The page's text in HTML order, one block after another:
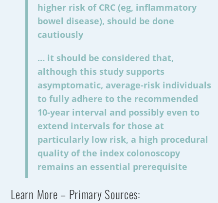
higher risk of CRC (eg, inflammatory
bowel disease), should be done
cautiously
… it should be considered that,
although this study supports
asymptomatic, average-risk individuals
to fully adhere to the recommended
10-year interval and possibly even to
extend intervals for those at
particularly low risk, a high procedural
quality of the index colonoscopy
remains an essential prerequisite
Learn More – Primary Sources: